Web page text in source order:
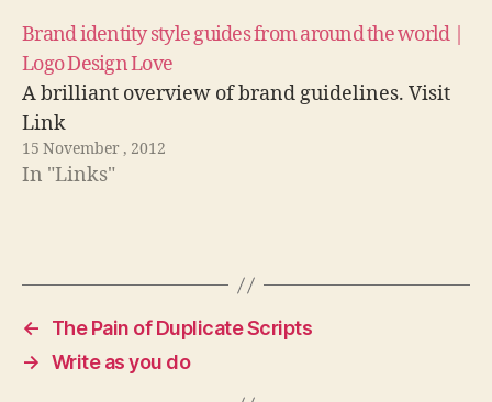
Brand identity style guides from around the world |
Logo Design Love
A brilliant overview of brand guidelines. Visit
Link
15 November , 2012
In "Links"
←
The Pain of Duplicate Scripts
→ Write as you do